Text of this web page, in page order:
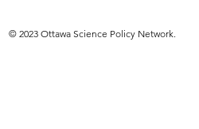
© 2023 Ottawa Science Policy Network.